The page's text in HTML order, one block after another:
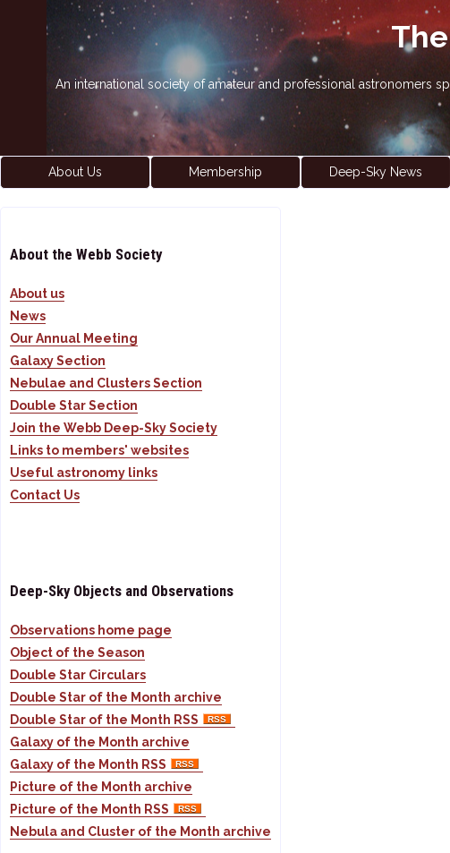
An international society of amateur and professional astronomers
About Us Membership Deep-Sky News
About the Webb Society
About us
News
Our Annual Meeting
Galaxy Section
Nebulae and Clusters Section
Double Star Section
Join the Webb Deep-Sky Society
Links to members' websites
Useful astronomy links
Contact Us
Deep-Sky Objects and Observations
Observations home page
Object of the Season
Double Star Circulars
Double Star of the Month archive
Double Star of the Month RSS
Galaxy of the Month archive
Galaxy of the Month RSS
Picture of the Month archive
Picture of the Month RSS
Nebula and Cluster of the Month archive